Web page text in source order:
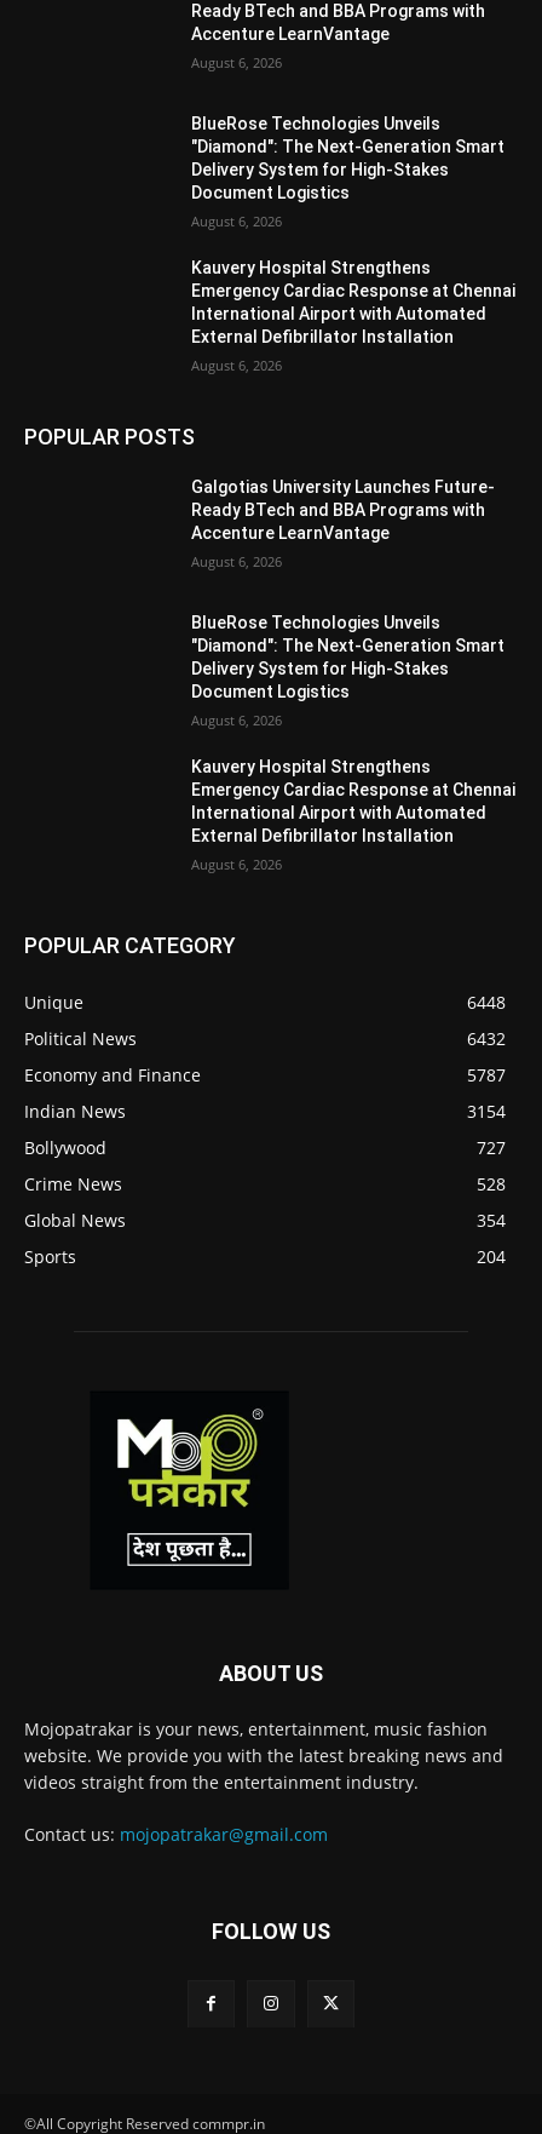
Ready BTech and BBA Programs with
Accenture LearnVantage
August 6, 2026
BlueRose Technologies Unveils
"Diamond": The Next-Generation Smart
Delivery System for High-Stakes
Document Logistics
August 6, 2026
Kauvery Hospital Strengthens
Emergency Cardiac Response at Chennai
International Airport with Automated
External Defibrillator Installation
August 6, 2026
POPULAR POSTS
Galgotias University Launches Future-
Ready BTech and BBA Programs with
Accenture LearnVantage
August 6, 2026
BlueRose Technologies Unveils
"Diamond": The Next-Generation Smart
Delivery System for High-Stakes
Document Logistics
August 6, 2026
Kauvery Hospital Strengthens
Emergency Cardiac Response at Chennai
International Airport with Automated
External Defibrillator Installation
August 6, 2026
POPULAR CATEGORY
Unique
6448
Political News
6432
Economy and Finance
5787
Indian News
3154
Bollywood
727
Crime News
528
Global News
354
Sports
204
ABOUT US
Mojopatrakar is your news, entertainment, music fashion
website. We provide you with the latest breaking news and
videos straight from the entertainment industry.
Contact us: mojopatrakar@gmail.com
FOLLOW US
©All Copyright Reserved commpr.in